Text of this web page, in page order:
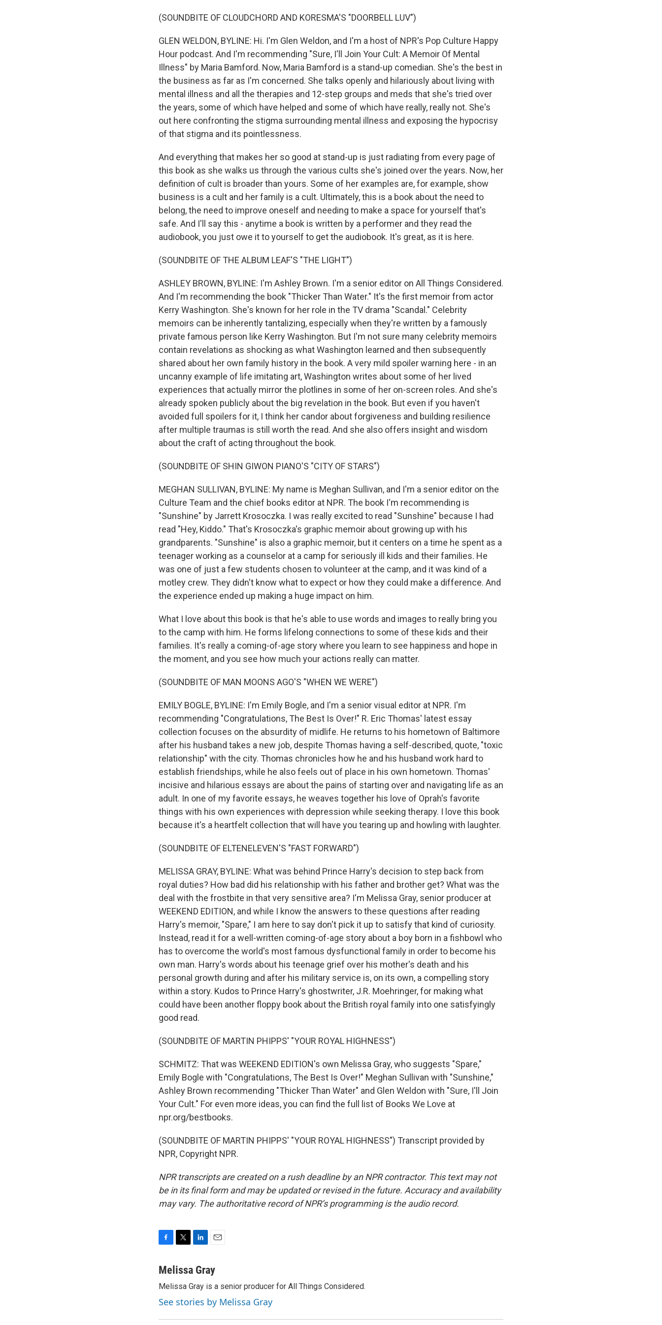
(SOUNDBITE OF CLOUDCHORD AND KORESMA'S "DOORBELL LUV")
GLEN WELDON, BYLINE: Hi. I'm Glen Weldon, and I'm a host of NPR's Pop Culture Happy
Hour podcast. And I'm recommending "Sure, I'll Join Your Cult: A Memoir Of Mental
Illness" by Maria Bamford. Now, Maria Bamford is a stand-up comedian. She's the best in
the business as far as I'm concerned. She talks openly and hilariously about living with
mental illness and all the therapies and 12-step groups and meds that she's tried over
the years, some of which have helped and some of which have really, really not. She's
out here confronting the stigma surrounding mental illness and exposing the hypocrisy
of that stigma and its pointlessness.
And everything that makes her so good at stand-up is just radiating from every page of
this book as she walks us through the various cults she's joined over the years. Now, her
definition of cult is broader than yours. Some of her examples are, for example, show
business is a cult and her family is a cult. Ultimately, this is a book about the need to
belong, the need to improve oneself and needing to make a space for yourself that's
safe. And I'll say this - anytime a book is written by a performer and they read the
audiobook, you just owe it to yourself to get the audiobook. It's great, as it is here.
(SOUNDBITE OF THE ALBUM LEAF'S "THE LIGHT")
ASHLEY BROWN, BYLINE: I'm Ashley Brown. I'm a senior editor on All Things Considered.
And I'm recommending the book "Thicker Than Water." It's the first memoir from actor
Kerry Washington. She's known for her role in the TV drama "Scandal." Celebrity
memoirs can be inherently tantalizing, especially when they're written by a famously
private famous person like Kerry Washington. But I'm not sure many celebrity memoirs
contain revelations as shocking as what Washington learned and then subsequently
shared about her own family history in the book. A very mild spoiler warning here - in an
uncanny example of life imitating art, Washington writes about some of her lived
experiences that actually mirror the plotlines in some of her on-screen roles. And she's
already spoken publicly about the big revelation in the book. But even if you haven't
avoided full spoilers for it, I think her candor about forgiveness and building resilience
after multiple traumas is still worth the read. And she also offers insight and wisdom
about the craft of acting throughout the book.
(SOUNDBITE OF SHIN GIWON PIANO'S "CITY OF STARS")
MEGHAN SULLIVAN, BYLINE: My name is Meghan Sullivan, and I'm a senior editor on the
Culture Team and the chief books editor at NPR. The book I'm recommending is
"Sunshine" by Jarrett Krosoczka. I was really excited to read "Sunshine" because I had
read "Hey, Kiddo." That's Krosoczka's graphic memoir about growing up with his
grandparents. "Sunshine" is also a graphic memoir, but it centers on a time he spent as a
teenager working as a counselor at a camp for seriously ill kids and their families. He
was one of just a few students chosen to volunteer at the camp, and it was kind of a
motley crew. They didn't know what to expect or how they could make a difference. And
the experience ended up making a huge impact on him.
What I love about this book is that he's able to use words and images to really bring you
to the camp with him. He forms lifelong connections to some of these kids and their
families. It's really a coming-of-age story where you learn to see happiness and hope in
the moment, and you see how much your actions really can matter.
(SOUNDBITE OF MAN MOONS AGO'S "WHEN WE WERE")
EMILY BOGLE, BYLINE: I'm Emily Bogle, and I'm a senior visual editor at NPR. I'm
recommending "Congratulations, The Best Is Over!" R. Eric Thomas' latest essay
collection focuses on the absurdity of midlife. He returns to his hometown of Baltimore
after his husband takes a new job, despite Thomas having a self-described, quote, "toxic
relationship" with the city. Thomas chronicles how he and his husband work hard to
establish friendships, while he also feels out of place in his own hometown. Thomas'
incisive and hilarious essays are about the pains of starting over and navigating life as an
adult. In one of my favorite essays, he weaves together his love of Oprah's favorite
things with his own experiences with depression while seeking therapy. I love this book
because it's a heartfelt collection that will have you tearing up and howling with laughter.
(SOUNDBITE OF ELTENELEVEN'S "FAST FORWARD")
MELISSA GRAY, BYLINE: What was behind Prince Harry's decision to step back from
royal duties? How bad did his relationship with his father and brother get? What was the
deal with the frostbite in that very sensitive area? I'm Melissa Gray, senior producer at
WEEKEND EDITION, and while I know the answers to these questions after reading
Harry's memoir, "Spare," I am here to say don't pick it up to satisfy that kind of curiosity.
Instead, read it for a well-written coming-of-age story about a boy born in a fishbowl who
has to overcome the world's most famous dysfunctional family in order to become his
own man. Harry's words about his teenage grief over his mother's death and his
personal growth during and after his military service is, on its own, a compelling story
within a story. Kudos to Prince Harry's ghostwriter, J.R. Moehringer, for making what
could have been another floppy book about the British royal family into one satisfyingly
good read.
(SOUNDBITE OF MARTIN PHIPPS' "YOUR ROYAL HIGHNESS")
SCHMITZ: That was WEEKEND EDITION's own Melissa Gray, who suggests "Spare,"
Emily Bogle with "Congratulations, The Best Is Over!" Meghan Sullivan with "Sunshine,"
Ashley Brown recommending "Thicker Than Water" and Glen Weldon with "Sure, I'll Join
Your Cult." For even more ideas, you can find the full list of Books We Love at
npr.org/bestbooks.
(SOUNDBITE OF MARTIN PHIPPS' "YOUR ROYAL HIGHNESS") Transcript provided by
NPR, Copyright NPR.
NPR transcripts are created on a rush deadline by an NPR contractor. This text may not
be in its final form and may be updated or revised in the future. Accuracy and availability
may vary. The authoritative record of NPR’s programming is the audio record.
c
b
o
o
k
i
t
e
r
n
e
d
I
n
a
i
l
Melissa Gray
Melissa Gray is a senior producer for All Things Considered.
See stories by Melissa Gray